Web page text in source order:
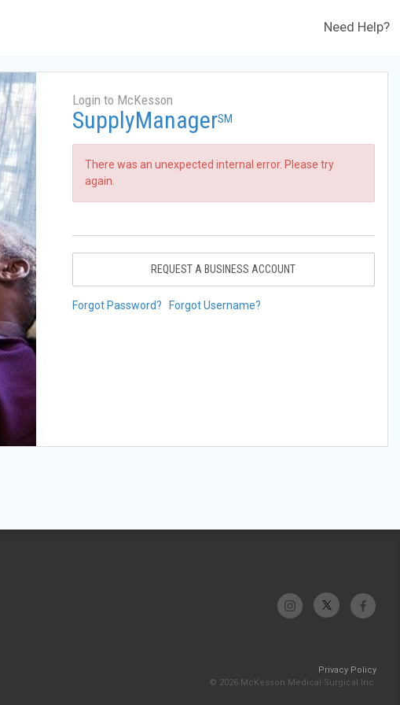
Need Help?
Login to McKesson
SupplyManagerSM
There was an unexpected internal error. Please try
again.
REQUEST A BUSINESS ACCOUNT
Forgot Password? Forgot Username?
Privacy Policy
© 2026 McKesson Medical-Surgical Inc.